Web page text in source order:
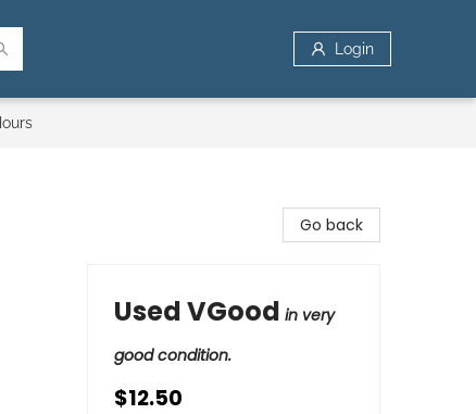
Login
Go back
Used VGood in very
good condition.
$12.50